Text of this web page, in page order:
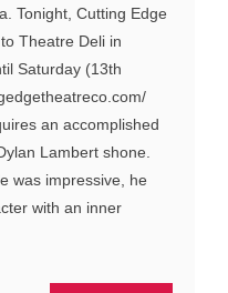
Tonight, Cutting Edge
Theatre Deli in
Saturday (13th
an accomplished
Lambert shone.
was impressive, he
with an inner